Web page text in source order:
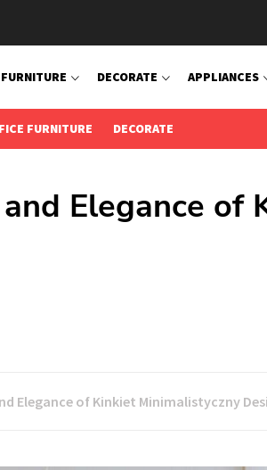
FURNITURE DECORATE APPLIANCES
FURNITURE DECORATE
Elegance of
Elegance of Kinkiet Minimalistyczny